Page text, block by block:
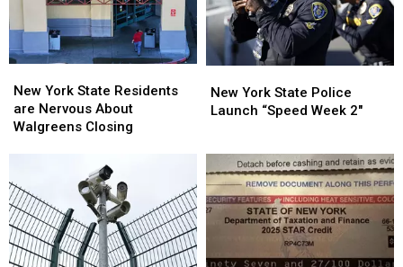
Show:
ARRIVE
EARLY
Show:
ARRIVE
EARLY
York
State
Residents
About
Walgreens
Closing
New York State Residents
are Nervous About
Walgreens Closing
York
State
Residents
About
Walgreens
Closing
York
State
“Speed
Week
2″
New York State Police
Launch “Speed Week 2″
York
State
“Speed
Week
2″